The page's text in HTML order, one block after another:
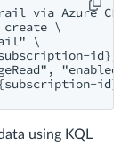
via Azure CLI
create \
\
id}/
using KQL